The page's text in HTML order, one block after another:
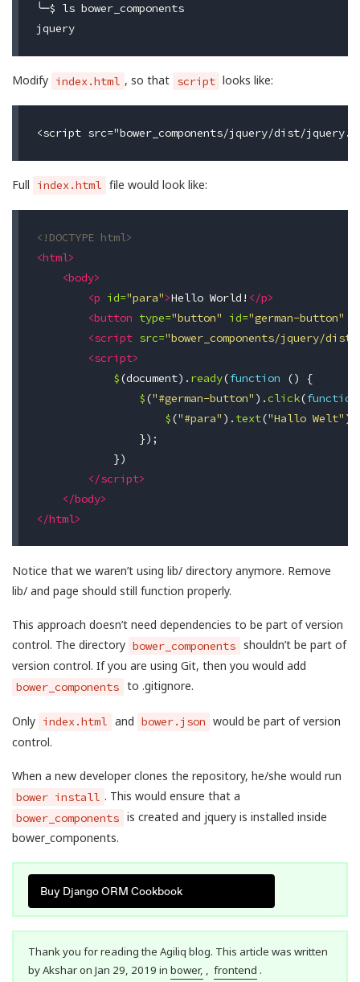
╰─$ ls bower_components
jquery
Modify index.html , so that script looks like:
Full index.html file would look like:
<!DOCTYPE html>
<html>
<body>
<p id="para">Hello World! </p>
<button type="button" id="german-button"
<script src="bower_components/jquery/
<script>
$(document). ready(function ()
{
$("#german-button" ).click(function
$("#para" ). text("Hallo Welt" );
});
})
</script>
</body>
</html>
Notice that we waren’t using lib/ directory anymore. Remove
lib/ and page should still function properly.
This approach doesn’t need dependencies to be part of version
control. The directory bower_components shouldn’t be part of
version control. If you are using Git, then you would add
bower_components to .gitignore.
Only index.html and bower.json would be part of version
control.
When a new developer clones the repository, he/she would run
bower install . This would ensure that a
bower_components is created and jquery is installed inside
bower_components.
Buy Django ORM Cookbook
Thank you for reading the Agiliq blog. This article was written
by Akshar on Jan 29, 2019 in bower, , frontend .